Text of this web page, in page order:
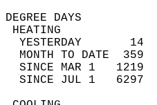
YESTERDAY
MONTH TO DATE
SINCE MAR 1
SINCE JUL 1